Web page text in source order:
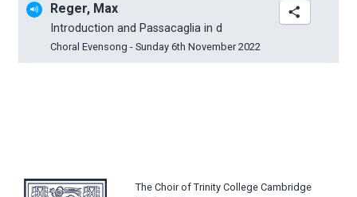
Reger, Max
Introduction and Passacaglia in d
Choral Evensong - Sunday 6th November 2022
The Choir of Trinity College Cambridge